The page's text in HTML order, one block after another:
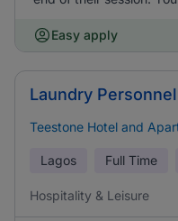
Easy apply
Laundry Personnel
Teestone Hotel and
Lagos Full Time
Hospitality & Leisure